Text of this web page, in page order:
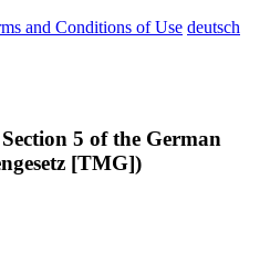
and Conditions of Use deutsch
5 of the German
[TMG])